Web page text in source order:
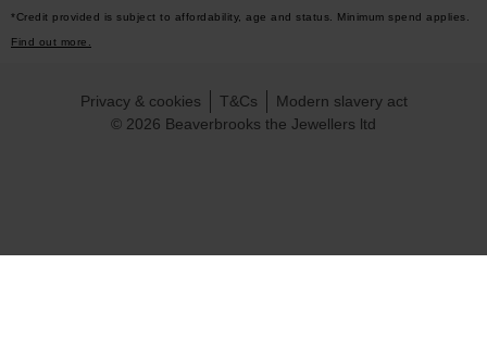
*Credit provided is subject to affordability, age and status. Minimum spend applies.
Find out more.
© 2026 Beaverbrooks the Jewellers ltd
Privacy & cookies T&Cs Modern slavery act